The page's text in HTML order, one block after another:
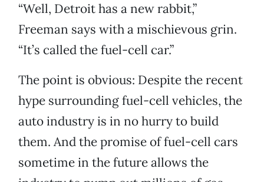
“Well, Detroit has a new rabbit,”
Freeman says with a mischievous grin.
“It’s called the fuel-cell car.”
The point is obvious: Despite the recent
hype surrounding fuel-cell vehicles, the
auto industry is in no hurry to build
them. And the promise of fuel-cell cars
sometime in the future allows the